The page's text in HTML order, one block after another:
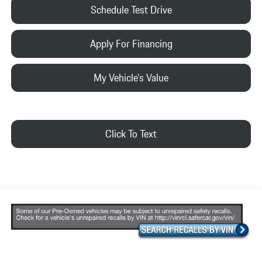
Schedule Test Drive
Apply For Financing
My Vehicle's Value
Click To Text